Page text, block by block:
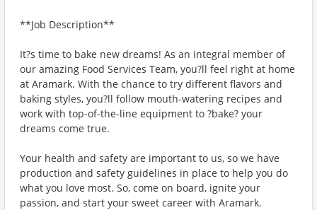
**Job Description**
It?s time to bake new dreams! As an integral member of
our amazing Food Services Team, you?ll feel right at home
at Aramark. With the chance to try different flavors and
baking styles, you?ll follow mouth-watering recipes and
work with top-of-the-line equipment to ?bake? your
dreams come true.
Your health and safety are important to us, so we have
production and safety guidelines in place to help you do
what you love most. So, come on board, ignite your
passion, and start your sweet career with Aramark.